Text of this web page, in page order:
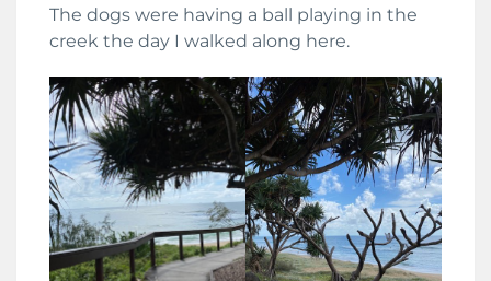
The dogs were having a ball playing in the
creek the day I walked along here.